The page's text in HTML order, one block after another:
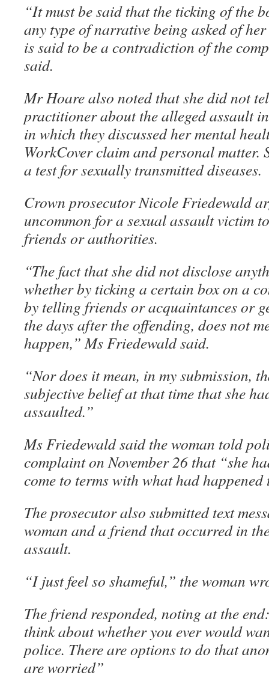
“It must be said that the ticking of the
any type of narrative being asked of
is said to be a contradiction of the
said.
Mr Hoare also noted that she did not
practitioner about the alleged assault
in which they discussed her mental
WorkCover claim and personal matter.
a test for sexually transmitted diseases.
Crown prosecutor Nicole Friedewald
uncommon for a sexual assault victim
friends or authorities.
“The fact that she did not disclose
whether by ticking a certain box on a
by telling friends or acquaintances or
the days after the offending, does not
happen,” Ms Friedewald said.
“Nor does it mean, in my submission,
subjective belief at that time that she
assaulted.”
Ms Friedewald said the woman told
complaint on November 26 that “she
come to terms with what had happened
The prosecutor also submitted text
woman and a friend that occurred in
assault.
“I just feel so shameful,” the woman
The friend responded, noting at the
think about whether you ever would
police. There are options to do that
are worried”